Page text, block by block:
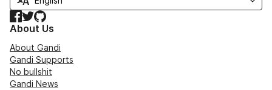
Facebook
TwitterGitHub
About Us
About Gandi
Gandi Supports
No bullshit
Gandi News